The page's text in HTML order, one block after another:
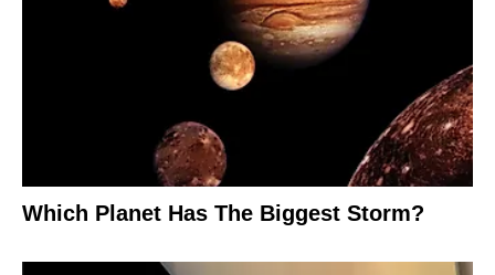
Which Planet Has The Biggest Storm?